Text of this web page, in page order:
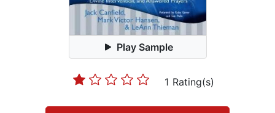
Play Sample
1 Rating(s)